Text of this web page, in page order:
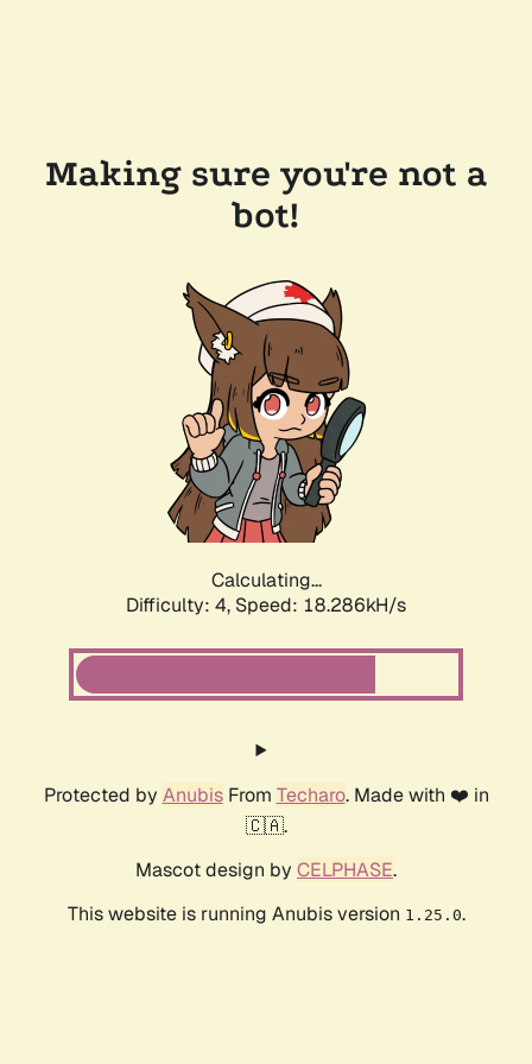
Making sure you're not a
bot!
Calculating...
Difficulty: 4, Speed: 18.286kH/s
Protected by AnubisFrom Techaro. Made with ❤️ in
🇨🇦.
Mascot design by CELPHASE.
This website is running Anubis version 1.25.0.